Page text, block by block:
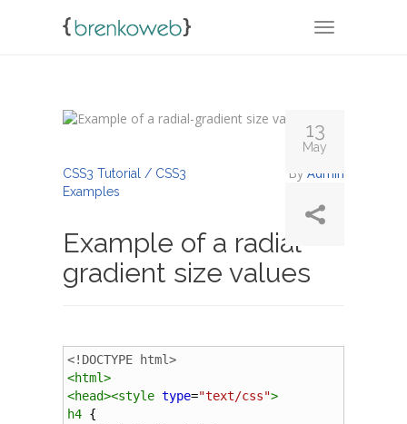
TOGGLE
CSS3 Tutorial / CSS3
Examples
By Admin
Example of a radial-
gradient size values
<!DOCTYPE html>
<html>
<head><style type="text/css">
h4 {
13
May